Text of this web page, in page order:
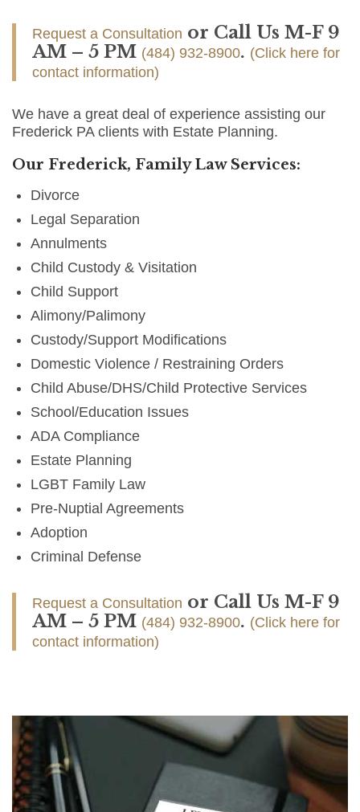
Request a Consultation or Call Us M-F 9
AM – 5 PM (484) 932-8900. (Click here for
contact information)
We have a great deal of experience assisting our
Frederick PA clients with Estate Planning.
Our Frederick, Family Law Services:
Divorce
Legal Separation
Annulments
Child Custody & Visitation
Child Support
Alimony/Palimony
Custody/Support Modifications
Domestic Violence / Restraining Orders
Child Abuse/DHS/Child Protective Services
School/Education Issues
ADA Compliance
Estate Planning
LGBT Family Law
Pre-Nuptial Agreements
Adoption
Criminal Defense
Request a Consultation or Call Us M-F 9
AM – 5 PM (484) 932-8900. (Click here for
contact information)